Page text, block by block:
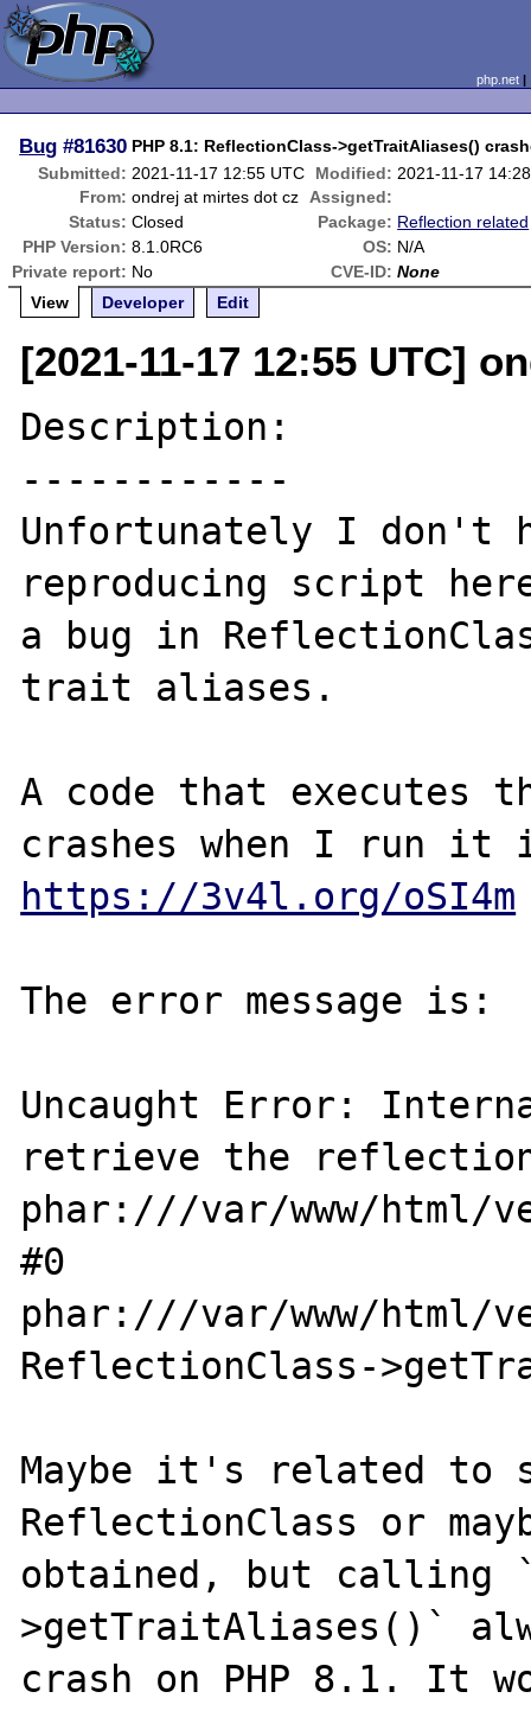
php.net
Bug #81630 PHP 8.1: ReflectionClass->getTraitAliases()
Submitted: 2021-11-17 12:55 UTC Modified: 2021-11-17
From: ondrej at mirtes dot cz
Assigned:
Status: Closed Package: Reflection related
PHP Version: 8.1.0RC6 OS: N/A
Private report: No CVE-ID: None
View
Developer Edit
[2021-11-17 12:55 UTC]
Description:
------------
Unfortunately I don't
reproducing script
a bug in
trait aliases.
A code that executes
https://3v4l.org/oSI4m
The error message is:
Uncaught Error:
retrieve the
phar:///var/www/html/
#0
phar:///var/www/html/
ReflectionClass-
Maybe it's related to
ReflectionClass or
obtained, but calling
>getTraitAliases()`
crash on PHP 8.1. It